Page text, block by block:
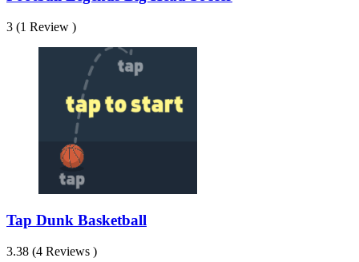
3 (1 Review )
Tap Dunk Basketball
3.38 (4 Reviews )